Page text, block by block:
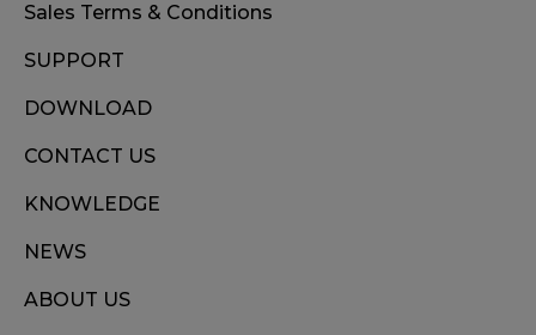
Sales Terms & Conditions
SUPPORT
DOWNLOAD
CONTACT US
KNOWLEDGE
NEWS
ABOUT US